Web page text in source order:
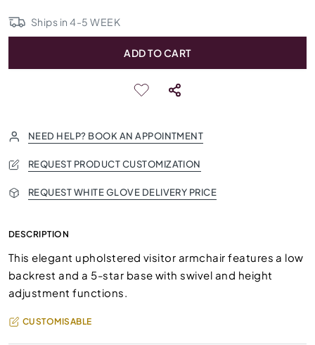
Ships in4-5 WEEK
ADD TO CART
NEED HELP? BOOK AN APPOINTMENT
REQUEST PRODUCT CUSTOMIZATION
REQUEST WHITE GLOVE DELIVERY PRICE
DESCRIPTION
This elegant upholstered visitor armchair features a low
backrest and a 5-star base with swivel and height
adjustment functions.
CUSTOMISABLE